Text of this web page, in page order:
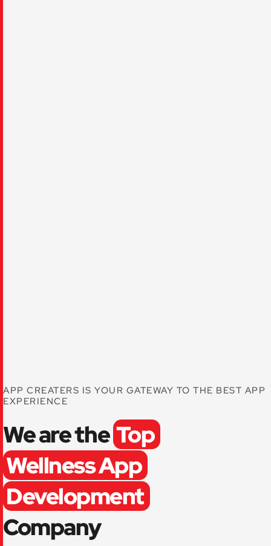
APP CREATERS IS YOUR GATEWAY TO THE BEST APP
EXPERIENCE
We are the Top
Wellness App
Development
Company